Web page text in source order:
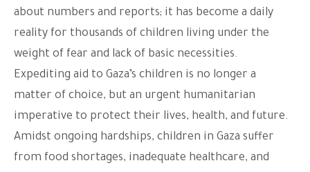
about numbers and reports; it has become a daily
reality for thousands of children living under the
weight of fear and lack of basic necessities.
Expediting aid to Gaza’s children is no longer a
matter of choice, but an urgent humanitarian
imperative to protect their lives, health, and future.
Amidst ongoing hardships, children in Gaza suffer
from food shortages, inadequate healthcare, and